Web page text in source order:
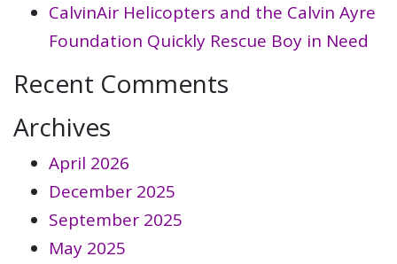
CalvinAir Helicopters and the Calvin Ayre
Foundation Quickly Rescue Boy in Need
Recent Comments
Archives
April 2026
December 2025
September 2025
May 2025